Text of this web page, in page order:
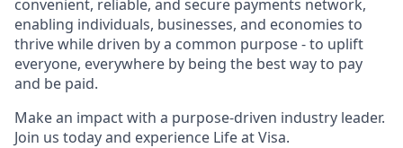
convenient, reliable, and secure payments network,
enabling individuals, businesses, and economies to
thrive while driven by a common purpose - to uplift
everyone, everywhere by being the best way to pay
and be paid.
Make an impact with a purpose-driven industry leader.
Join us today and experience Life at Visa.